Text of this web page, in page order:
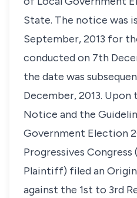
State. The notice was
September, 2013 for
conducted on 7th
the date was
December, 2013.
Notice and the
Government Election
Progressives Congress
Plaintiff) filed an
against the 1st to 3rd